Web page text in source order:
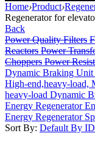
Home›Product›
Regenerator for
Back
Power Quality Filters
Reactors Power
Choppers Power
Dynamic Braking Unit
High-end,heavy-load,
heavy-load Dynamic
Energy Regenerator
Energy Regenerator
Sort By: Default By ID